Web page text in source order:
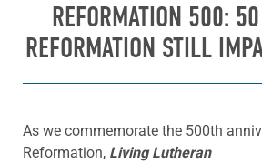
REFORMATION 500:
REFORMATION STILL
As we commemorate the 500th
Reformation, Living Lutheran